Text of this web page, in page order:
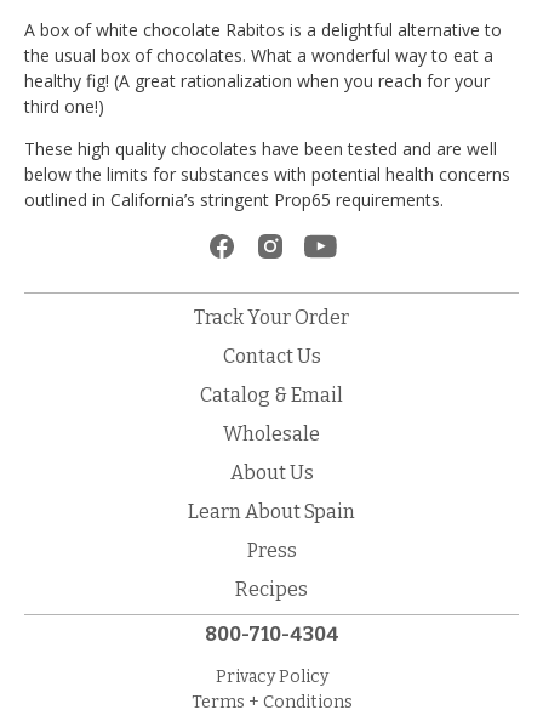
A box of white chocolate Rabitos is a delightful alternative to
the usual box of chocolates. What a wonderful way to eat a
healthy fig! (A great rationalization when you reach for your
third one!)
These high quality chocolates have been tested and are well
below the limits for substances with potential health concerns
outlined in California’s stringent Prop65 requirements.
Track Your Order
Contact Us
Catalog & Email
Wholesale
About Us
Learn About Spain
Press
Recipes
800-710-4304
Privacy Policy
Terms + Conditions